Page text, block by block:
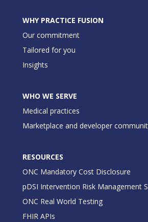
WHY PRACTICE FUSION
Our commitment
Tailored for you
Insights
WHO WE SERVE
Medical practices
Marketplace and developer
RESOURCES
ONC Mandatory Cost Disclosure
pDSI Intervention Risk Management
ONC Real World Testing
FHIR APIs